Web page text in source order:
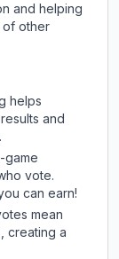
and helping
of other
helps
and
game
vote.
can earn!
mean
creating a